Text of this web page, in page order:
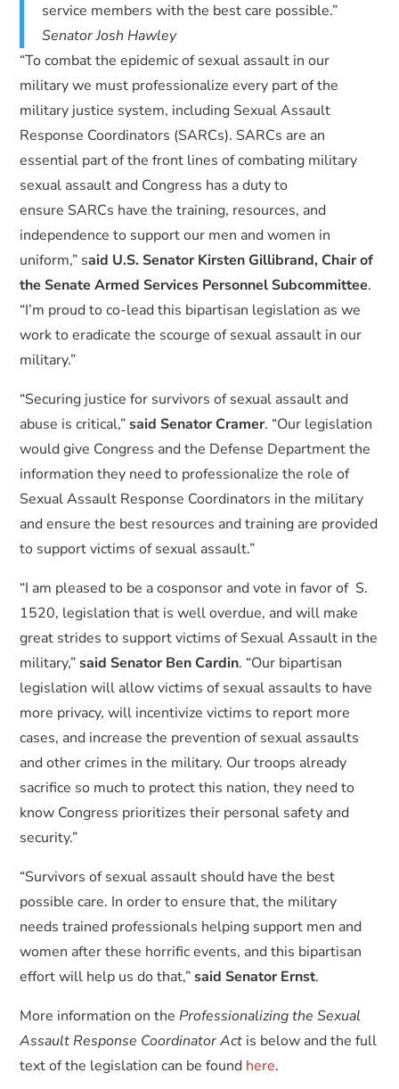
service members with the best care possible.”
Senator Josh Hawley
“To combat the epidemic of sexual assault in our
military we must professionalize every part of the
military justice system, including Sexual Assault
Response Coordinators (SARCs). SARCs are an
essential part of the front lines of combating military
sexual assault and Congress has a duty to
ensure SARCs have the training, resources, and
independence to support our men and women in
uniform,” said U.S. Senator Kirsten Gillibrand, Chair of
the Senate Armed Services Personnel Subcommittee.
“I’m proud to co-lead this bipartisan legislation as we
work to eradicate the scourge of sexual assault in our
military.”
“Securing justice for survivors of sexual assault and
abuse is critical,”said Senator Cramer. “Our legislation
would give Congress and the Defense Department the
information they need to professionalize the role of
Sexual Assault Response Coordinators in the military
and ensure the best resources and training are provided
to support victims of sexual assault.”
“I am pleased to be a cosponsor and vote in favor of S.
1520, legislation that is well overdue, and will make
great strides to support victims of Sexual Assault in the
military,”said Senator Ben Cardin. “Our bipartisan
legislation will allow victims of sexual assaults to have
more privacy, will incentivize victims to report more
cases, and increase the prevention of sexual assaults
and other crimes in the military. Our troops already
sacrifice so much to protect this nation, they need to
know Congress prioritizes their personal safety and
security.”
“Survivors of sexual assault should have the best
possible care. In order to ensure that, the military
needs trained professionals helping support men and
women after these horrific events, and this bipartisan
effort will help us do that,”said Senator Ernst.
More information on theProfessionalizing the Sexual
Assault Response Coordinator Act is below and the full
text of the legislation can be found here.